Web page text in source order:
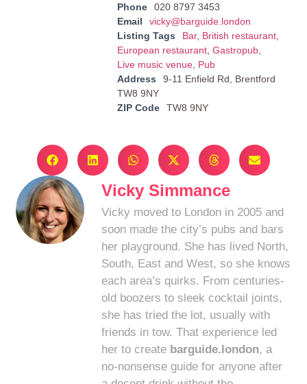
Phone
020 8797 3453
Email
vicky@barguide.london
Listing Tags
Bar, British restaurant,
European restaurant, Gastropub,
Live music venue, Pub
Address
9-11 Enfield Rd, Brentford
TW8 9NY
ZIP Code
TW8 9NY
Vicky Simmance
Vicky moved to London in 2005 and
soon made the city’s pubs and bars
her playground. She has lived North,
South, East and West, so she knows
each area’s quirks. From centuries-
old boozers to sleek cocktail joints,
she has tried the lot, usually with
friends in tow. That experience led
her to create barguide.london, a
no-nonsense guide for anyone after